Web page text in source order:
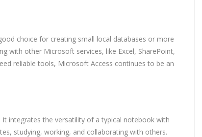
choice for creating small local databases or more
with other Microsoft services, like Excel, SharePoint,
reliable tools, Microsoft Access continues to be an
integrates the versatility of a typical notebook with
studying, working, and collaborating with others.